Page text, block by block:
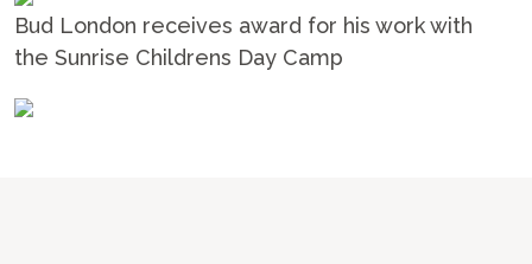
Bud London receives award for his work with
the Sunrise Childrens Day Camp